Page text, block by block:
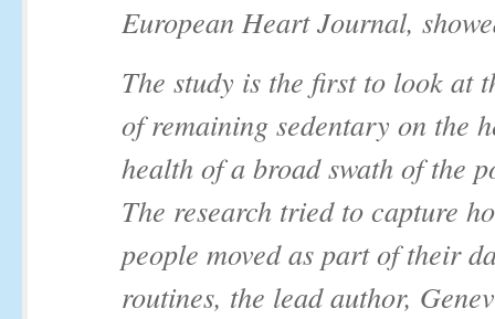
European Heart Journal,
The study is the first to look at
of remaining sedentary on the
health of a broad swath of the
The research tried to capture
people moved as part of their
routines, the lead author,